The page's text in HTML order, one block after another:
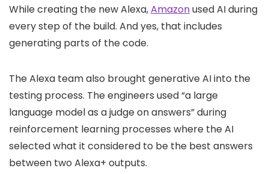
While creating the new Alexa,Amazonused AI during
every step of the build. And yes, that includes
generating parts of the code.
The Alexa team also brought generative AI into the
testing process. The engineers used “a large
language model as a judge on answers” during
reinforcement learning processes where the AI
selected what it considered to be the best answers
between two Alexa+ outputs.